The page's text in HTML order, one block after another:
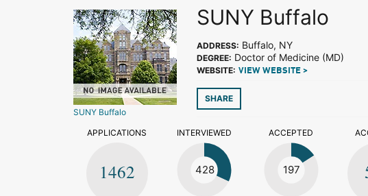
SUNY Buffalo
SUNY Buffalo
ADDRESS: Buffalo, NY
DEGREE: Doctor of Medicine (MD)
WEBSITE: VIEW WEBSITE >
SHARE
APPLICATIONS
1462
INTERVIEWED
428
ACCEPTED
197